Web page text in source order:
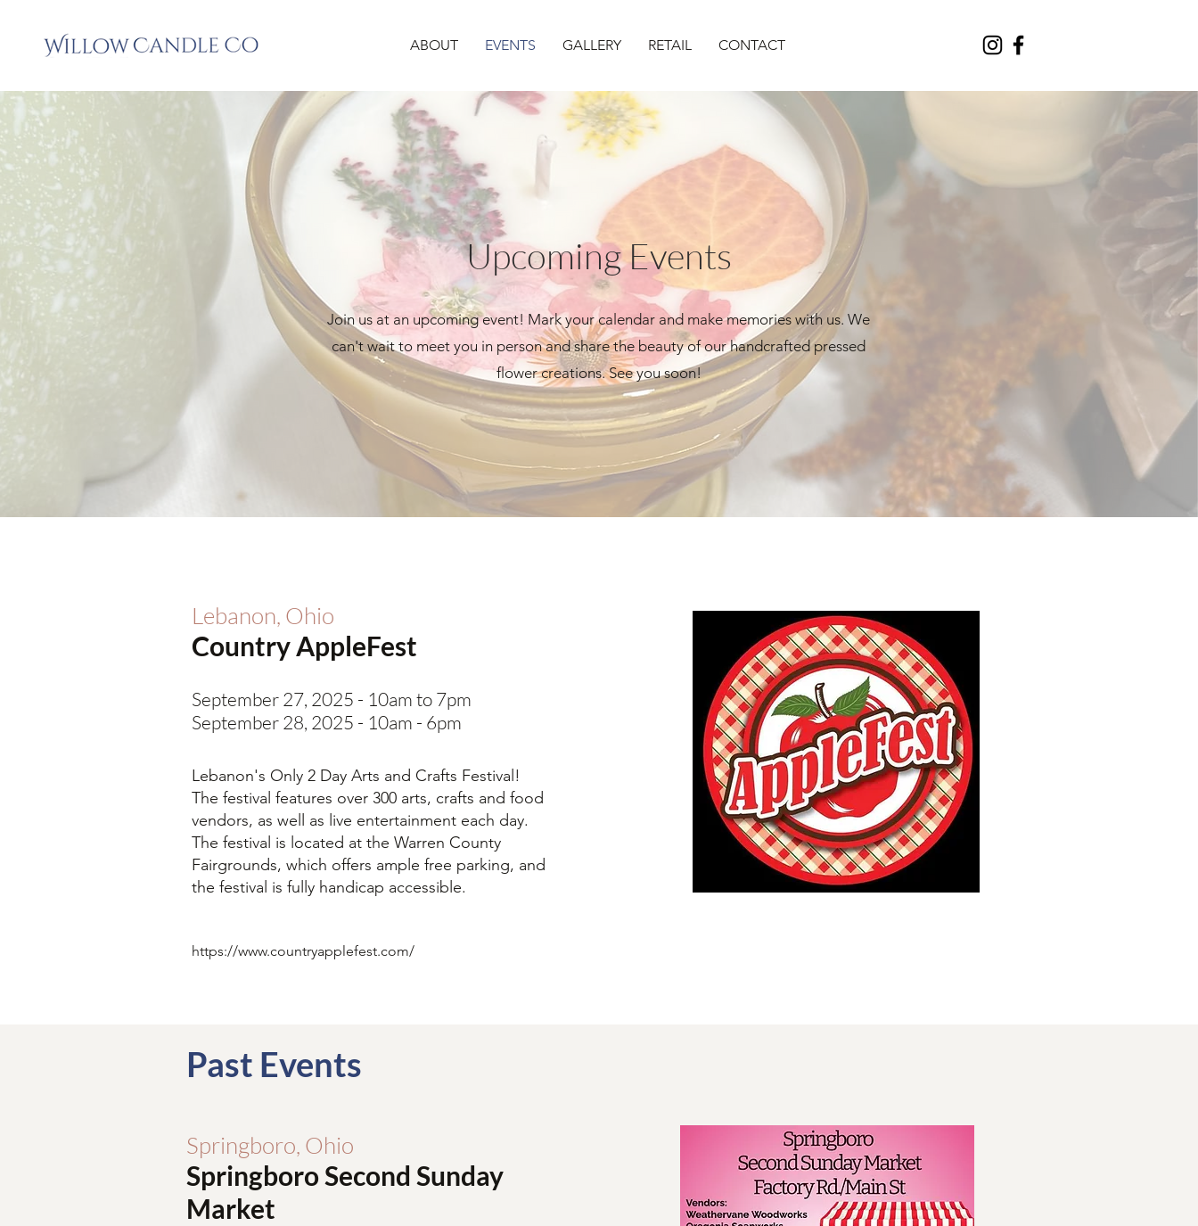
ABOUT EVENTS GALLERY RETAIL CONTACT
Upcoming Events
Join us at an upcoming event! Mark your calendar and make memories with us. We
can't wait to meet you in person and share the beauty of our handcrafted pressed
flower creations. See you soon!
Lebanon, Ohio
Country AppleFest
September 27, 2025 - 10am to 7pm
September 28, 2025 - 10am - 6pm
Lebanon's Only 2 Day Arts and Crafts Festival!
The festival features over 300 arts, crafts and food
vendors, as well as live entertainment each day.
The festival is located at the Warren County
Fairgrounds, which offers ample free parking, and
the festival is fully handicap accessible.
https://www.countryapplefest.com/
Past Events
Springboro, Ohio
Springboro Second Sunday
Market